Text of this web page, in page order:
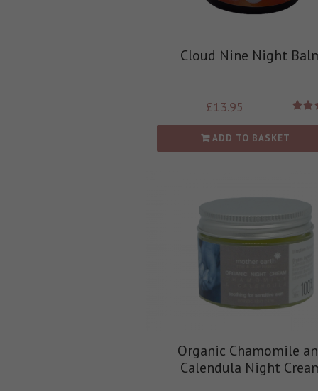
Cloud Nine Night
£13.95
ADD TO BASKET
Organic Chamomile
Calendula Night